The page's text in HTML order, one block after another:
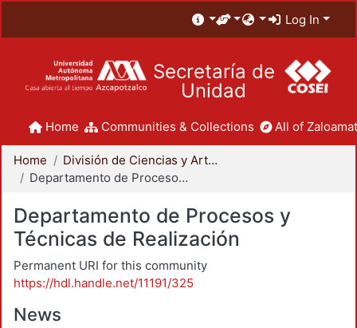
Log In
Secretaría de
Unidad
Home Communities & Collections All of
Home
División de Ciencias y Artes para el Diseño
Departamento de Procesos y Técnicas de Realización
Departamento de Procesos y
Técnicas de Realización
Permanent URI for this community
https://hdl.handle.net/11191/325
News